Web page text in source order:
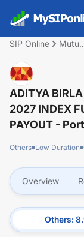
SIP Online
ADITYA
2027 INDEX
PAYOUT -
Others Low Duration
Overview
Others: